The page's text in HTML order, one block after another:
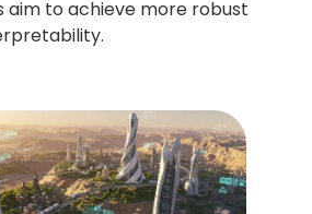
aim to achieve more robust